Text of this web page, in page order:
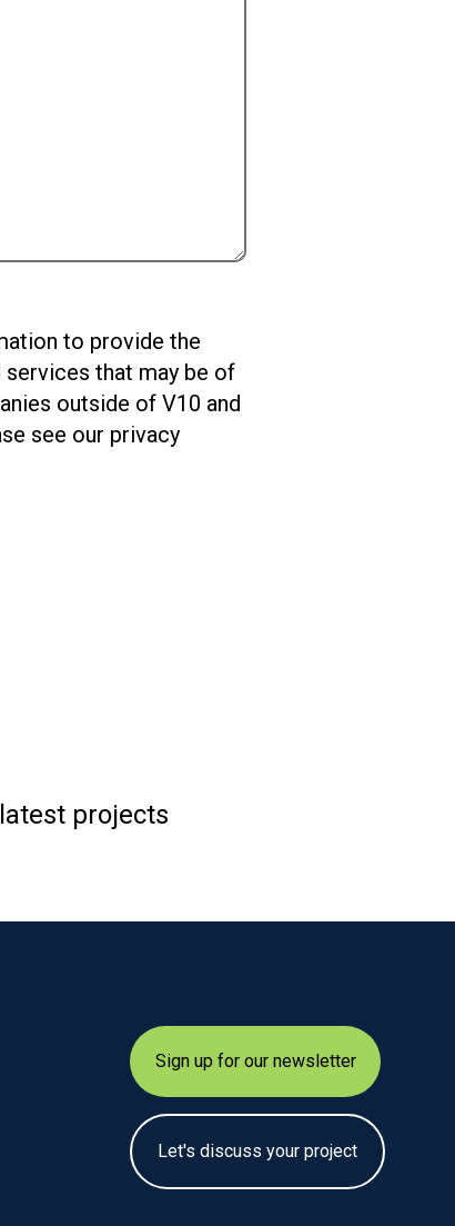
to provide the
that may be of
outside of V10 and
see our privacy
projects
Sign up for our newsletter
Let's discuss your project